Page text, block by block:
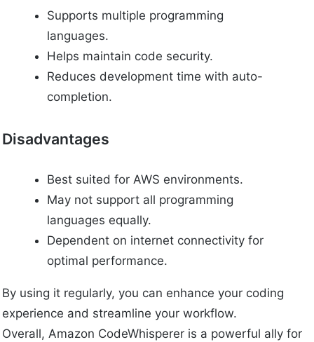
Supports multiple programming
languages.
Helps maintain code security.
Reduces development time with auto-
completion.
Disadvantages
Best suited for AWS environments.
May not support all programming
languages equally.
Dependent on internet connectivity for
optimal performance.
By using it regularly, you can enhance your coding
experience and streamline your workflow.
Overall, Amazon CodeWhisperer is a powerful ally for